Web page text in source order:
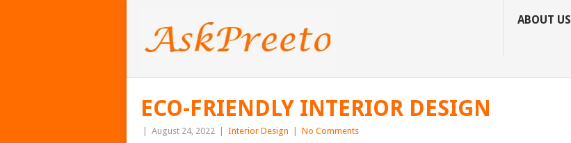
ABOUT US
ECO-FRIENDLY INTERIOR DESIGN
August 24, 2022 Interior Design No Comments